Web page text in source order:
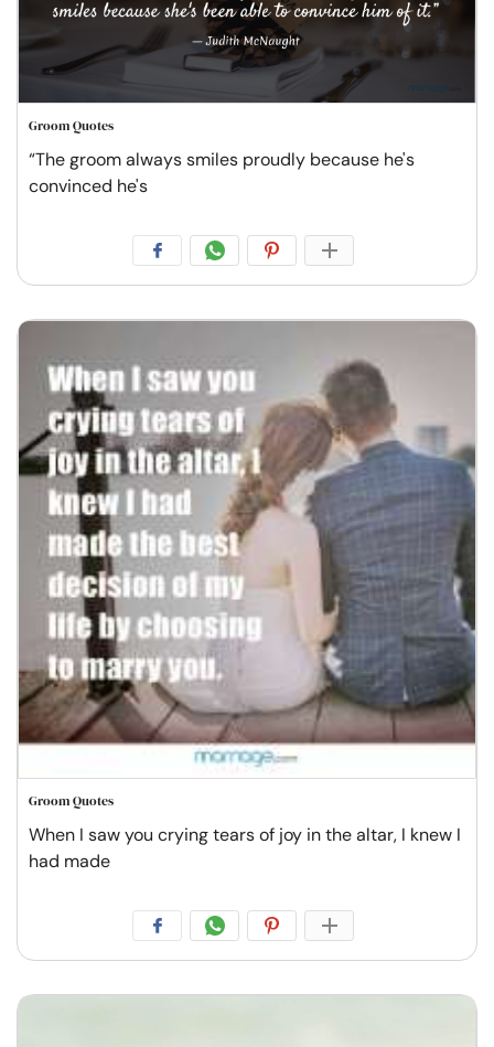
Groom Quotes
“The groom always smiles proudly because he's
convinced he's
Groom Quotes
When I saw you crying tears of joy in the altar, I knew I
had made